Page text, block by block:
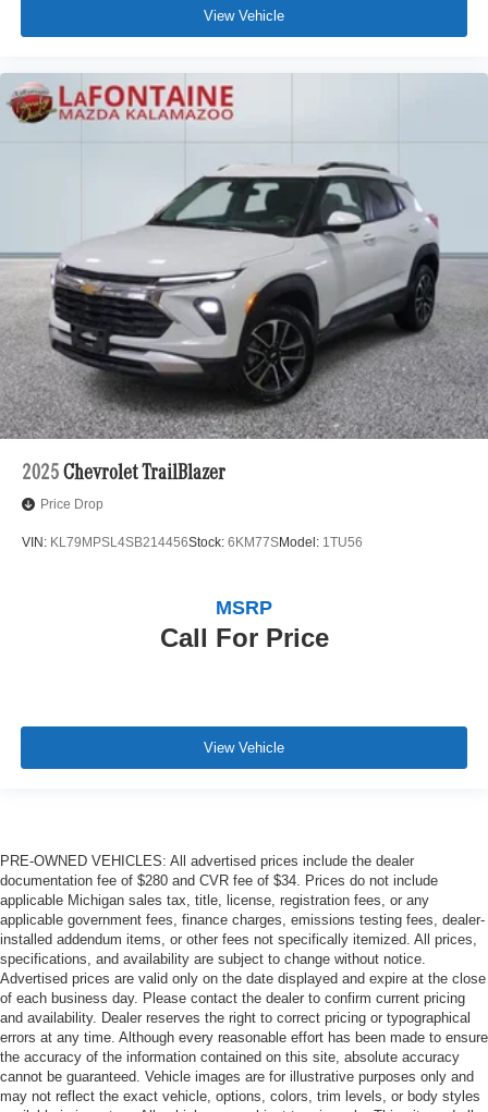
View Vehicle
2025 Chevrolet TrailBlazer
Price Drop
VIN: KL79MPSL4SB214456Stock: 6KM77SModel: 1TU56
Call For Price
MSRP
View Vehicle
PRE-OWNED VEHICLES: All advertised prices include the dealer
documentation fee of $280 and CVR fee of $34. Prices do not include
applicable Michigan sales tax, title, license, registration fees, or any
applicable government fees, finance charges, emissions testing fees, dealer-
installed addendum items, or other fees not specifically itemized. All prices,
specifications, and availability are subject to change without notice.
Advertised prices are valid only on the date displayed and expire at the close
of each business day. Please contact the dealer to confirm current pricing
and availability. Dealer reserves the right to correct pricing or typographical
errors at any time. Although every reasonable effort has been made to ensure
the accuracy of the information contained on this site, absolute accuracy
cannot be guaranteed. Vehicle images are for illustrative purposes only and
may not reflect the exact vehicle, options, colors, trim levels, or body styles